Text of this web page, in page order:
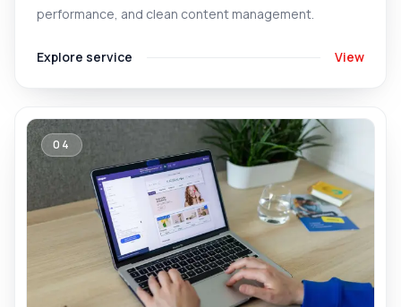
performance, and clean content management.
Explore service View
04